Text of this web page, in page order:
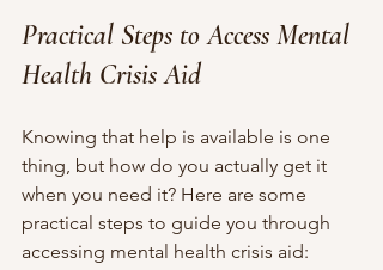
Practical Steps to Access Mental
Health Crisis Aid
Knowing that help is available is one
thing, but how do you actually get it
when you need it? Here are some
practical steps to guide you through
accessing mental health crisis aid: